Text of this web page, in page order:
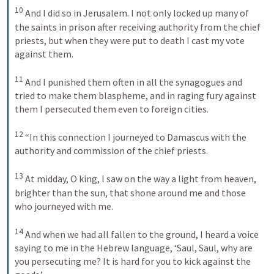
10 And I did so in Jerusalem. I not only locked up many of
the saints in prison after receiving authority from the chief
priests, but when they were put to death I cast my vote
against them.
11 And I punished them often in all the synagogues and
tried to make them blaspheme, and in raging fury against
them I persecuted them even to foreign cities.
12“In this connection I journeyed to Damascus with the
authority and commission of the chief priests.
13 At midday, O king, I saw on the way a light from heaven,
brighter than the sun, that shone around me and those
who journeyed with me.
14And when we had all fallen to the ground, I heard a voice
saying to me in the Hebrew language, ‘Saul, Saul, why are
you persecuting me? It is hard for you to kick against the